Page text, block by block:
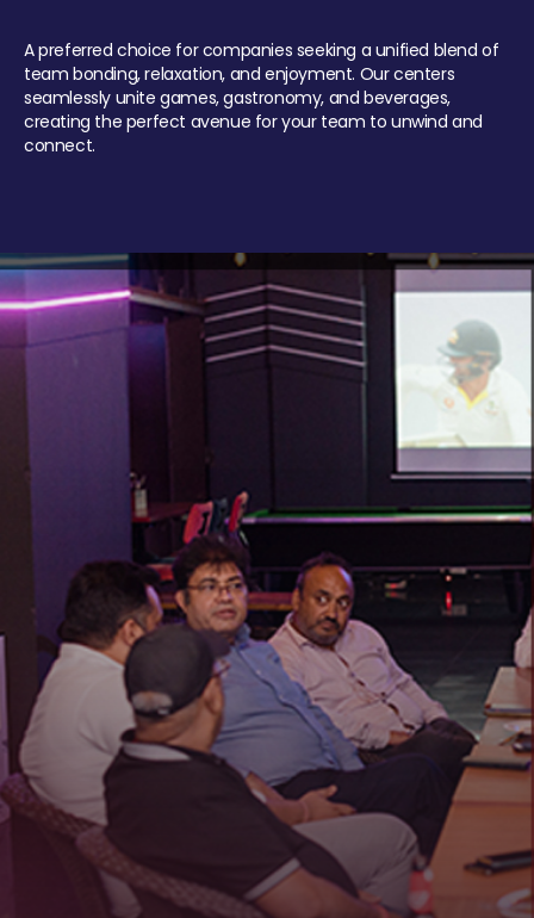
A preferred choice for companies seeking a unified blend of
team bonding, relaxation, and enjoyment. Our centers
seamlessly unite games, gastronomy, and beverages,
creating the perfect avenue for your team to unwind and
connect.